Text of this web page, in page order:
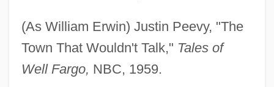
(As William Erwin) Justin Peevy, "The
Town That Wouldn't Talk," Tales of
Well Fargo, NBC, 1959.